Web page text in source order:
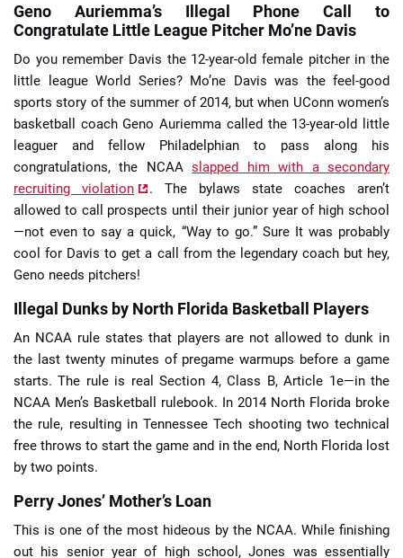
Geno Auriemma’s Illegal Phone Call to
Congratulate Little League Pitcher Mo’ne Davis
Do you remember Davis the 12-year-old female pitcher in the
little league World Series? Mo’ne Davis was the feel-good
sports story of the summer of 2014, but when UConn women’s
basketball coach Geno Auriemma called the 13-year-old little
leaguer and fellow Philadelphian to pass along his
congratulations, the NCAAslapped him with a secondary
recruiting violation
. The bylaws state coaches aren’t
allowed to call prospects until their junior year of high school
—not even to say a quick, “Way to go.” Sure It was probably
cool for Davis to get a call from the legendary coach but hey,
Geno needs pitchers!
Illegal Dunks by North Florida Basketball Players
An NCAA rule states that players are not allowed to dunk in
the last twenty minutes of pregame warmups before a game
starts. The rule is real Section 4, Class B, Article 1e—in the
NCAA Men’s Basketball rulebook. In 2014 North Florida broke
the rule, resulting in Tennessee Tech shooting two technical
free throws to start the game and in the end, North Florida lost
by two points.
Perry Jones’ Mother’s Loan
This is one of the most hideous by the NCAA. While finishing
out his senior year of high school, Jones was essentially